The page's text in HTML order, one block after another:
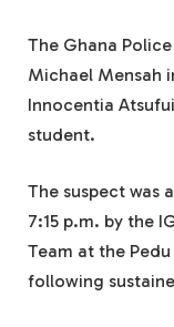
The Ghana
Michael Mensah
Innocentia
student.
The suspect was
7:15 p.m. by the
Team at the
following